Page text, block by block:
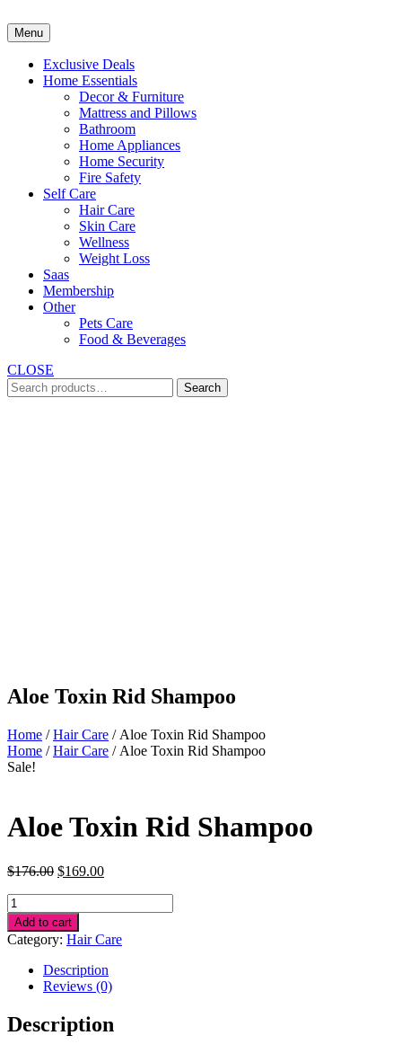
to
content
Menu
Exclusive Deals
Home Essentials
Decor & Furniture
Mattress and Pillows
Bathroom
Home Appliances
Home Security
Fire Safety
Self Care
Hair Care
Skin Care
Wellness
Weight Loss
Saas
Membership
Other
Pets Care
Food & Beverages
CLOSE
Search
for:
Search
Aloe Toxin Rid Shampoo
Home /Hair Care / Aloe Toxin Rid Shampoo
Home /Hair Care / Aloe Toxin Rid Shampoo
Sale!
Aloe Toxin Rid Shampoo
$176.00 Original
$176.00.
$169.00Current
Aloe
Toxin
Rid
Shampoo
quantity
Add to cart
Category: Hair Care
Description
Reviews (0)
Description